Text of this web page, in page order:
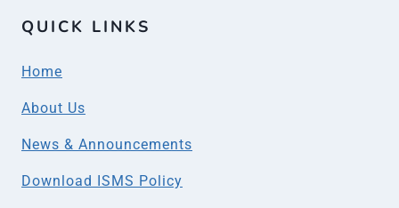
QUICK LINKS
Home
About Us
News & Announcements
Download ISMS Policy